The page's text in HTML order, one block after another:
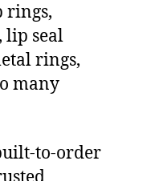
rings,
lip seal
rings,
many
to-order